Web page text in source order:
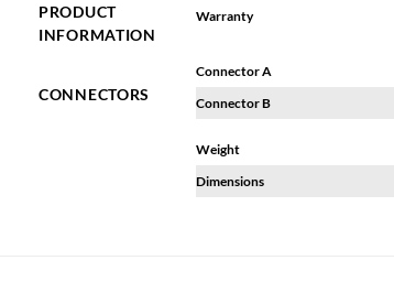
PRODUCT
INFORMATION
Warranty
CONNECTORS
Connector A
Connector B
Weight
Dimensions